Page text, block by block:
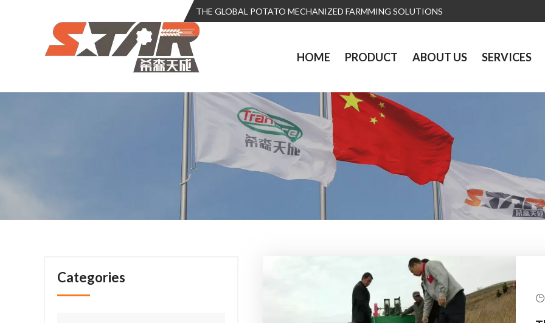
THE GLOBAL POTATO MECHANIZED FARMMING SOLUTIONS
HOME PRODUCT ABOUT US SERVICES
Categories